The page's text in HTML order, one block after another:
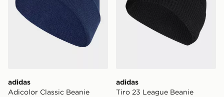
adidas
Adicolor Classic Beanie
adidas
Tiro 23 League Beanie